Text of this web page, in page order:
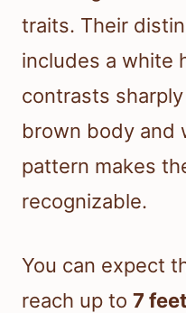
traits. Their
includes a white
contrasts
brown body and
pattern makes
recognizable.
You can expect
reach up to 7 feet